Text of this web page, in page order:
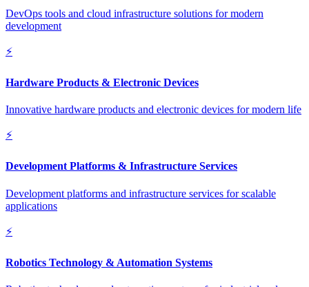
DevOps tools and cloud infrastructure solutions for modern
development
⚡
Hardware Products & Electronic Devices
Innovative hardware products and electronic devices for modern life
⚡
Development Platforms & Infrastructure Services
Development platforms and infrastructure services for scalable
applications
⚡
Robotics Technology & Automation Systems